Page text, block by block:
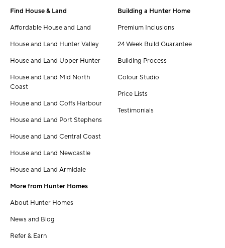
Find House & Land
Affordable House and Land
House and Land Hunter Valley
House and Land Upper Hunter
House and Land Mid North
Coast
House and Land Coffs Harbour
House and Land Port Stephens
House and Land Central Coast
House and Land Newcastle
House and Land Armidale
More from Hunter Homes
About Hunter Homes
News and Blog
Refer & Earn
Building a Hunter Home
Premium Inclusions
24 Week Build Guarantee
Building Process
Colour Studio
Price Lists
Testimonials